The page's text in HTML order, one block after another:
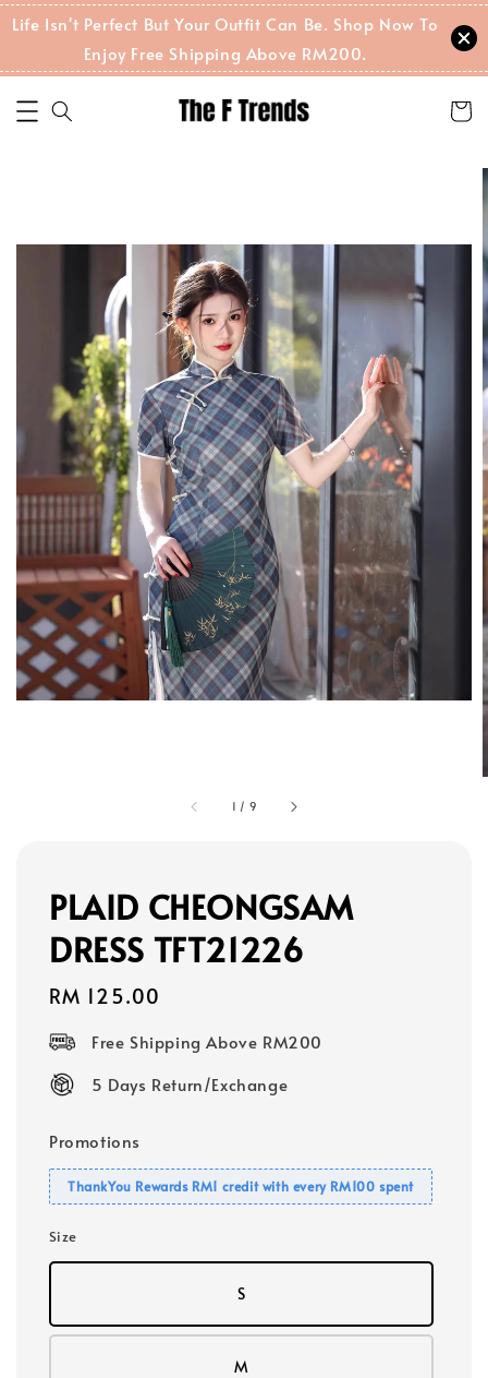
Life Isn't Perfect But Your Outfit Can Be. Shop Now To
Enjoy Free Shipping Above RM200.
1 / 9
PLAID CHEONGSAM
DRESS TFT21226
Regular
RM 125.00
Free Shipping Above RM200
5 Days Return/Exchange
Promotions
ThankYou Rewards RM1 credit with every RM100 spent
Size
S
M